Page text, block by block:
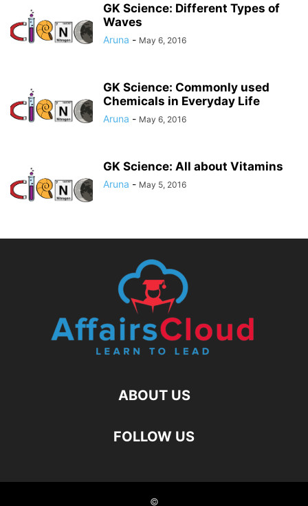
GK Science: Different Types of
Waves
Aruna - May 6, 2016
GK Science: Commonly used
Chemicals in Everyday Life
Aruna - May 6, 2016
GK Science: All about Vitamins
Aruna - May 5, 2016
ABOUT US
FOLLOW US
©